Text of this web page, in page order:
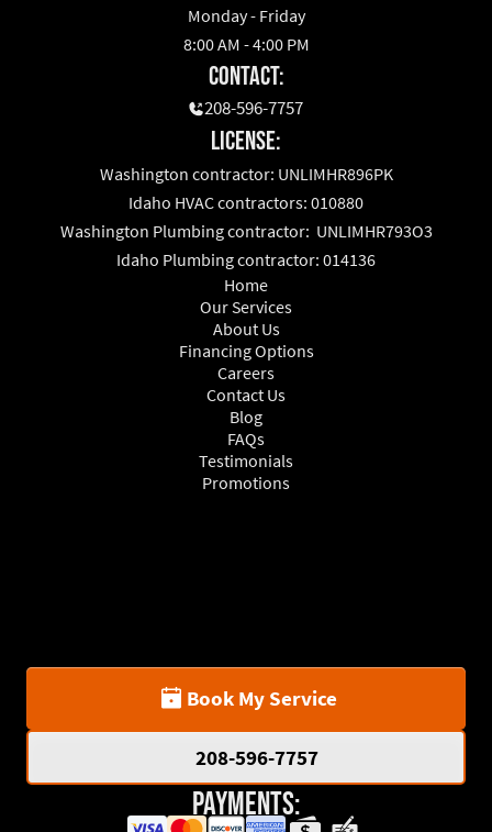
Monday - Friday
8:00 AM - 4:00 PM
Contact:
208-596-7757
License:
Washington contractor: UNLIMHR896PK
Idaho HVAC contractors: 010880
Washington Plumbing contractor: UNLIMHR793O3
Idaho Plumbing contractor: 014136
Home
Our Services
About Us
Financing Options
Careers
Contact Us
Blog
FAQs
Testimonials
Promotions
Book My Service
208-596-7757
Payments: